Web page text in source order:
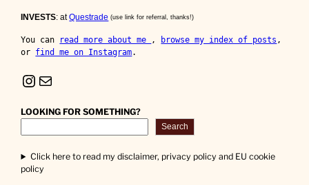
INVESTS: atQuestrade (use link for referral, thanks!)
You can read more about me , browse my index of posts ,
or find me on Instagram.
Instagram Mail
LOOKING FOR SOMETHING?
Search
Click here to read my disclaimer, privacy policy and EU cookie
policy